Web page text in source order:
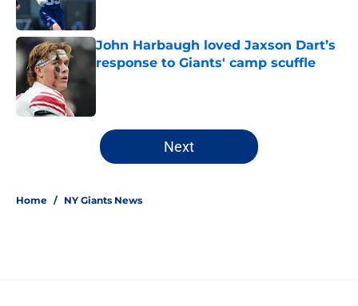
John Harbaugh loved Jaxson Dart’s
response to Giants' camp scuffle
5 related articles loaded
Next
Home / NY Giants News